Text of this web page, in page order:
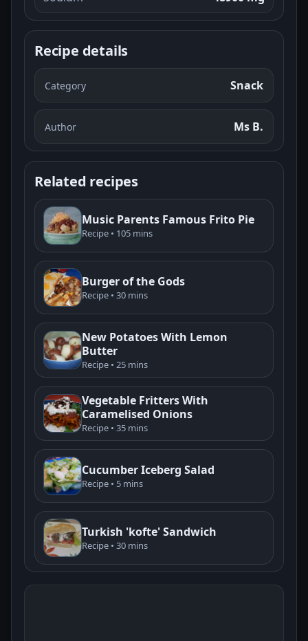
Recipe details
Category Snack
Author Ms B.
Related recipes
Music Parents Famous Frito Pie
Recipe • 105 mins
Burger of the Gods
Recipe • 30 mins
New Potatoes With Lemon
Butter
Recipe • 25 mins
Vegetable Fritters With
Caramelised Onions
Recipe • 35 mins
Cucumber Iceberg Salad
Recipe • 5 mins
Turkish 'kofte' Sandwich
Recipe • 30 mins